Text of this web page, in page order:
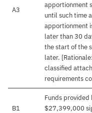
A3
apportionment
until such time
apportionment
later than 30
the start of the
later.
classified
requirements
B1
Funds provided
$27,399,000